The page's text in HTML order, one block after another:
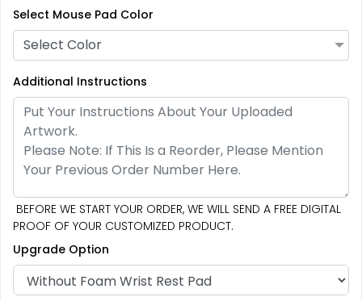
Select Mouse Pad Color
Select Color
Additional Instructions
BEFORE WE START YOUR ORDER, WE WILL SEND A FREE DIGITAL
PROOF OF YOUR CUSTOMIZED PRODUCT.
Upgrade Option